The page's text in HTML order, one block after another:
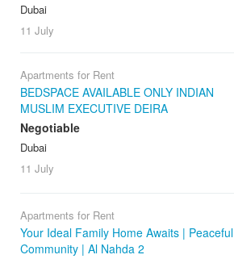
Dubai
11 July
Apartments for Rent
BEDSPACE AVAILABLE ONLY INDIAN
MUSLIM EXECUTIVE DEIRA
Negotiable
Dubai
11 July
Apartments for Rent
Your Ideal Family Home Awaits | Peaceful
Community | Al Nahda 2